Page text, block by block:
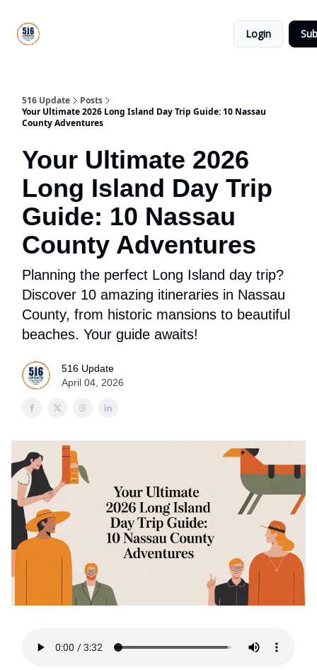
Login
516 Update
Posts
Your Ultimate 2026 Long Island Day Trip Guide: 10 Nassau
County Adventures
Your Ultimate 2026
Long Island Day Trip
Guide: 10 Nassau
County Adventures
Planning the perfect Long Island day trip?
Discover 10 amazing itineraries in Nassau
County, from historic mansions to beautiful
beaches. Your guide awaits!
516 Update
April 04, 2026